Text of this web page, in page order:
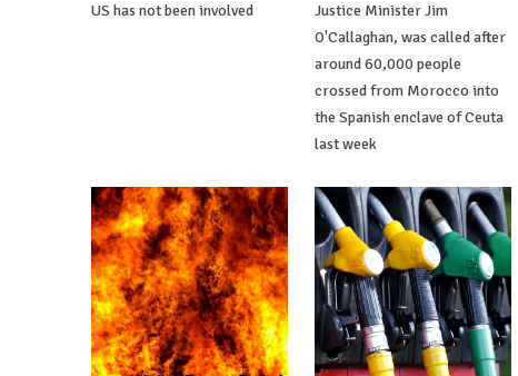
US has not been involved
Justice Minister Jim
O'Callaghan, was called after
around 60,000 people
crossed from Morocco into
the Spanish enclave of Ceuta
last week